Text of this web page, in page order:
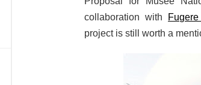
collaboration with
project is still worth a